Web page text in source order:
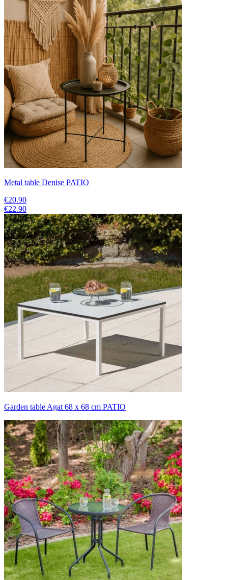
Metal table Denise PATIO
€20.90
€22.90
Garden table Agat 68 x 68 cm PATIO